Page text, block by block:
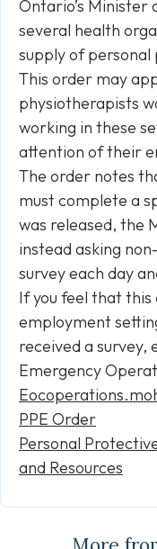
Ontario’s
several health
supply of
This order may
physiotherapists
working in these
attention of their
The order notes
must complete a
was released, the
instead asking
survey each day
If you feel that
employment
received a survey,
Emergency
PPE Order
Personal
and Resources